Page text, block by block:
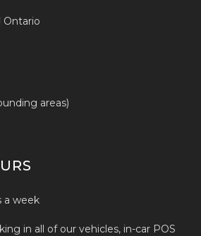
Ontario
areas)
a week
in all of our vehicles, in-car POS